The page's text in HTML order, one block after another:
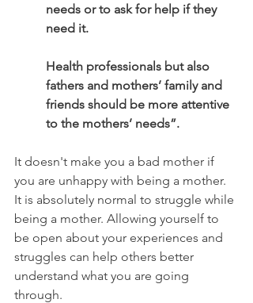
needs or to ask for help if they
need it.
Health professionals but also
fathers and mothers’ family and
friends should be more attentive
to the mothers’ needs”.
It doesn't make you a bad mother if
you are unhappy with being a mother.
It is absolutely normal to struggle while
being a mother. Allowing yourself to
be open about your experiences and
struggles can help others better
understand what you are going
through.